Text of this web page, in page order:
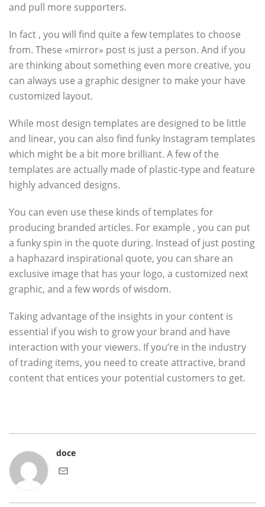
and pull more supporters.
In fact , you will find quite a few templates to choose
from. These «mirror» post is just a person. And if you
are thinking about something even more creative, you
can always use a graphic designer to make your have
customized layout.
While most design templates are designed to be little
and linear, you can also find funky Instagram templates
which might be a bit more brilliant. A few of the
templates are actually made of plastic-type and feature
highly advanced designs.
You can even use these kinds of templates for
producing branded articles. For example , you can put
a funky spin in the quote during. Instead of just posting
a haphazard inspirational quote, you can share an
exclusive image that has your logo, a customized next
graphic, and a few words of wisdom.
Taking advantage of the insights in your content is
essential if you wish to grow your brand and have
interaction with your viewers. If you’re in the industry
of trading items, you need to create attractive, brand
content that entices your potential customers to get.
doce